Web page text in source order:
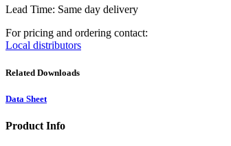
Lead Time: Same day delivery
For pricing and ordering contact:
Local distributors
Related Downloads
Data Sheet
Product Info